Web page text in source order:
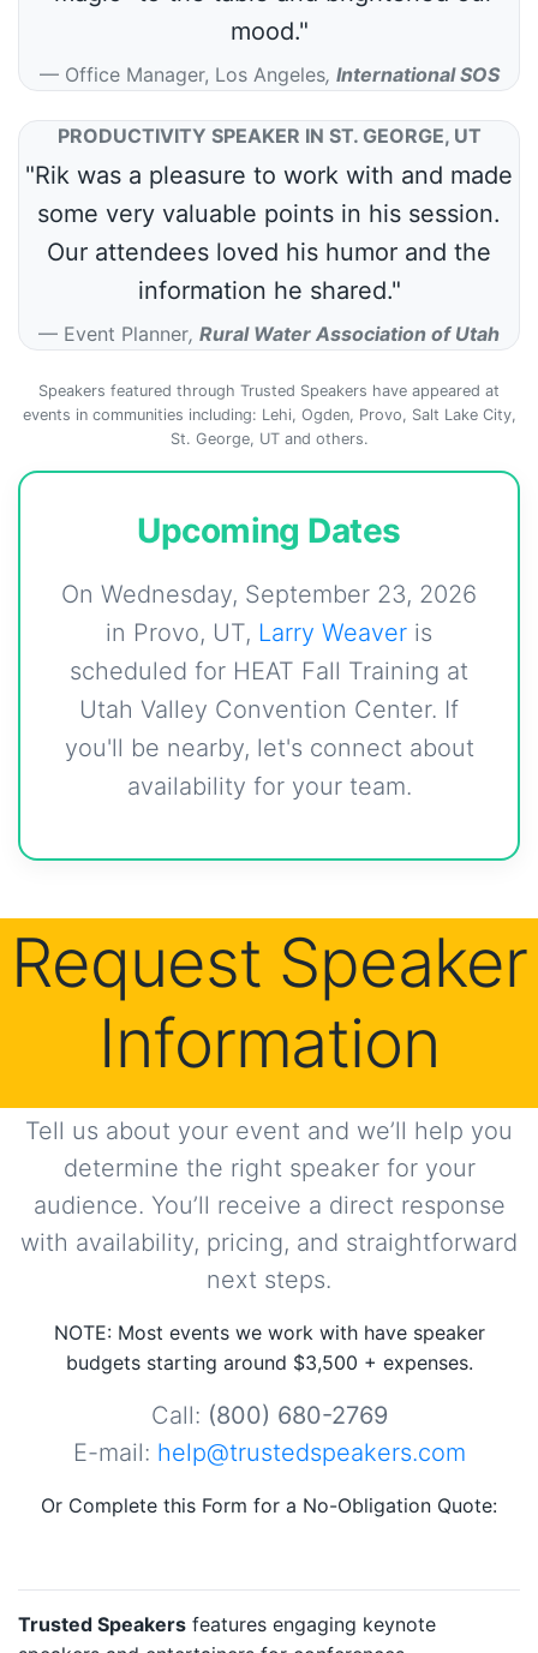
mood."
Office Manager, Los Angeles, International SOS
PRODUCTIVITY SPEAKER IN ST. GEORGE, UT
"Rik was a pleasure to work with and made
some very valuable points in his session.
Our attendees loved his humor and the
information he shared."
Event Planner, Rural Water Association of Utah
Speakers featured through Trusted Speakers have appeared at
events in communities including: Lehi, Ogden, Provo, Salt Lake City,
St. George, UT and others.
Upcoming Dates
On Wednesday, September 23, 2026
in Provo, UT, Larry Weaver is
scheduled for HEAT Fall Training at
Utah Valley Convention Center. If
you'll be nearby, let's connect about
availability for your team.
Request Speaker
Information
Tell us about your event and we’ll help you
determine the right speaker for your
audience. You’ll receive a direct response
with availability, pricing, and straightforward
next steps.
NOTE: Most events we work with have speaker
budgets starting around $3,500 + expenses.
Call: (800) 680-2769
E-mail: help@trustedspeakers.com
Or Complete this Form for a No-Obligation Quote:
Trusted Speakers features engaging keynote